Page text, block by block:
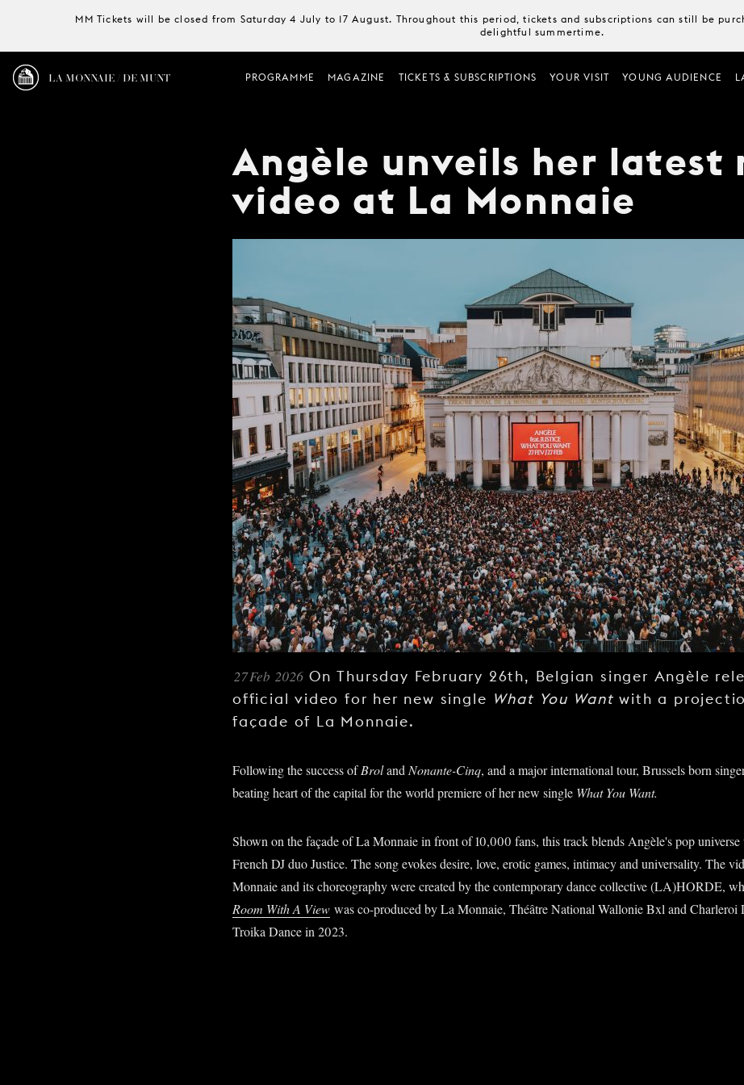
MM Tickets will be closed from Saturday 4 July to 17 August. Throughout this period, tickets and subscriptions can still be
delightful summertime.
LA MONNAIE / DE MUNT PROGRAMME MAGAZINE TICKETS & SUBSCRIPTIONS YOUR VISIT YOUNG AUDIENCE
Angèle unveils her latest
video at La Monnaie
27 Feb 2026 On Thursday February 26th, Belgian singer Angèle
official video for her new single What You Want with a
façade of La Monnaie.
Following the success ofBroland Nonante-Cinq, and a major international tour, Brussels born
beating heart of the capital for the world premiere of her new single What You Want.
Shown on the façade of La Monnaie in front of 10,000 fans, this track blends Angèle's pop
French DJ duo Justice. The song evokes desire, love, erotic games, intimacy and universality. The
Monnaie and its choreography were created by the contemporary dance collective (LA)HORDE,
Room With A View was co-produced by La Monnaie, Théâtre National Wallonie Bxl and Charleroi
Troika Dance in 2023.